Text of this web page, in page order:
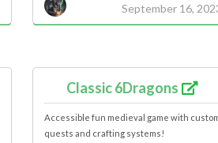
September 16,
Classic 6Dragons
Accessible fun medieval game with
quests and crafting systems!